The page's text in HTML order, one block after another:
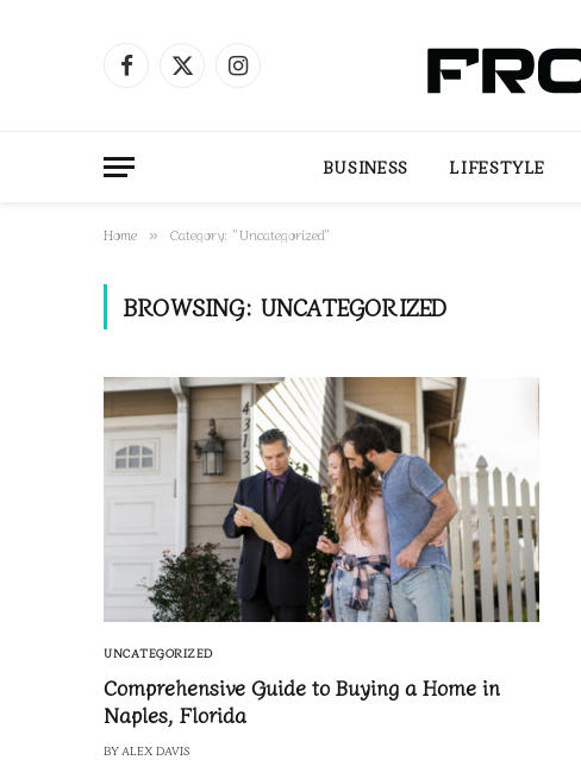
Facebook
X
Instagram
BUSINESS LIFESTYLE
Home » Category: "Uncategorized"
BROWSING: UNCATEGORIZED
UNCATEGORIZED
Comprehensive Guide to Buying a Home in
Naples, Florida
BY ALEX DAVIS